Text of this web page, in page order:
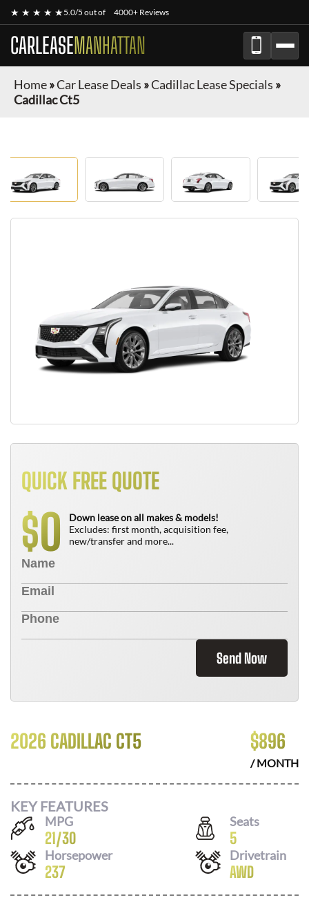
★ ★ ★ ★ ★5.0/5 out of 4000+ Reviews
CARLEASEMANHATTAN
Home»Car Lease Deals »Cadillac Lease Specials »
Cadillac Ct5
QUICK FREE QUOTE
$0
Down lease on all makes & models!
Excludes: first month, acquisition fee,
new/transfer and more...
Send Now
2026 CADILLAC CT5 $896
/ MONTH
KEY FEATURES
MPG
21/30
Seats
5
Horsepower
237
Drivetrain
AWD